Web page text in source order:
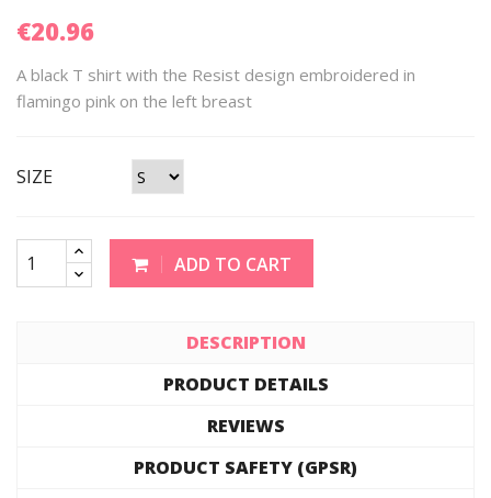
€20.96
A black T shirt with the Resist design embroidered in
flamingo pink on the left breast
SIZE
ADD TO CART
DESCRIPTION
PRODUCT DETAILS
REVIEWS
PRODUCT SAFETY (GPSR)